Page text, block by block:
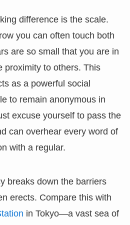
difference is the scale.
you can often touch both
are so small that you are in
proximity to others. This
as a powerful social
to remain anonymous in
excuse yourself to pass the
can overhear every word of
with a regular.
breaks down the barriers
erects. Compare this with
in Tokyo—a vast sea of